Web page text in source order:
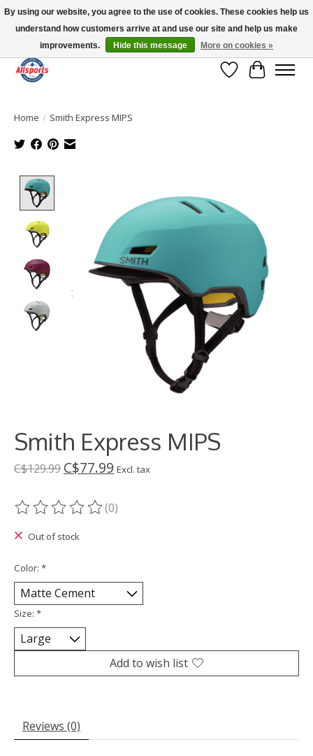
Please note: shipping is currently unavailable to the province of Quebec |
13016 82 ST Edmonton | Open Mon-Fri 11-7 & Sat-Sun 11-4
Wish List
Cart
Home / Smith Express MIPS
Smith Express MIPS
C$129.99 C$77.99 Excl. tax
The rating of this product is
(0)
Out of stock
Color: *
Size: *
Add to wish list
Reviews (0)
By using our website, you agree to the use of cookies. These cookies help us
understand how customers arrive at and use our site and help us make
improvements.
Hide this message More on cookies »